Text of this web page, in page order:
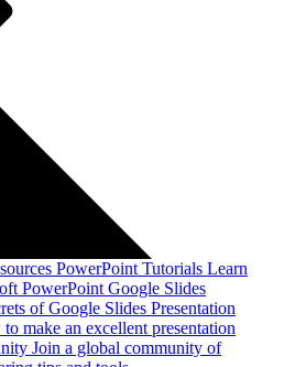
PowerPoint Tutorials Learn
PowerPoint Google Slides
of Google Slides Presentation
make an excellent presentation
Join a global community of